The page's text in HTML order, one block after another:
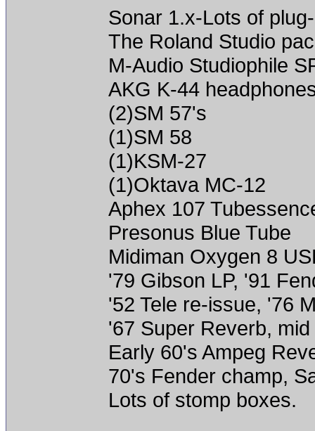
Sonar 1.x-Lots of
The Roland Studio
M-Audio Studiophile
AKG K-44
(2)SM 57's
(1)SM 58
(1)KSM-27
(1)Oktava MC-12
Aphex 107
Presonus Blue Tube
Midiman Oxygen 8
'79 Gibson LP, '91
'52 Tele re-issue, '76
'67 Super Reverb,
Early 60's Ampeg
70's Fender champ,
Lots of stomp boxes.